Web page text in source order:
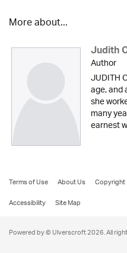
More about...
Judith
Author
JUDITH
age,
she
many
earnest
Terms of Use About Us Copyright
Accessibility
Site Map
Powered by © Ulverscroft 2026. All